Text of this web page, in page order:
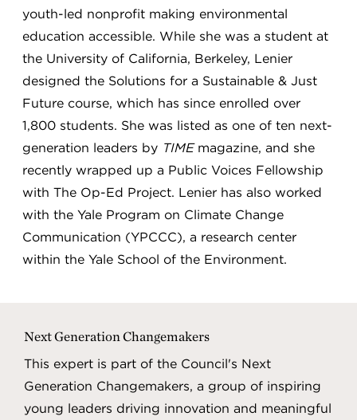
youth-led nonprofit making environmental
education accessible. While she was a student at
the University of California, Berkeley, Lenier
designed the Solutions for a Sustainable & Just
Future course, which has since enrolled over
1,800 students. She was listed as one of ten next-
generation leaders by TIMEmagazine, and she
recently wrapped up a Public Voices Fellowship
with The Op-Ed Project. Lenier has also worked
with the Yale Program on Climate Change
Communication (YPCCC), a research center
within the Yale School of the Environment.
Next Generation Changemakers
This expert is part of the Council's Next
Generation Changemakers, a group of inspiring
young leaders driving innovation and meaningful